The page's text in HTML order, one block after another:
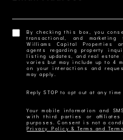
By checking this box, you
transactional, and
Williams Capital Properties
agents regarding property
listing updates, and real estate
varies but may include up to 4
on your interactions and
Your mobile information and
with third parties or affiliates
Privacy Policy & Terms and